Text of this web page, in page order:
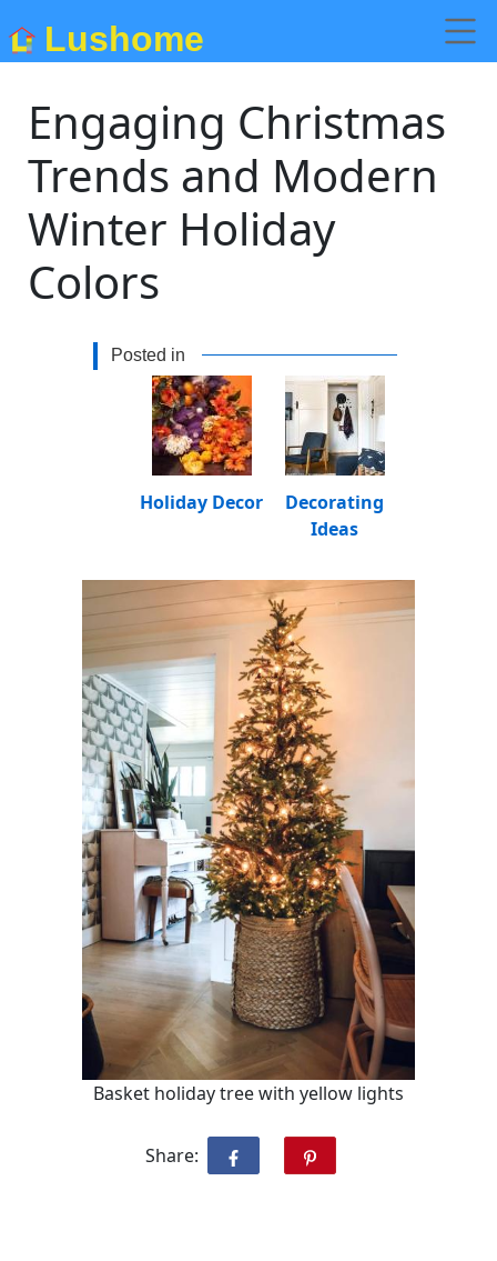
Lushome
Engaging Christmas
Trends and Modern
Winter Holiday
Colors
Posted in
Decorating
Ideas
Holiday Decor
Basket holiday tree with yellow lights
Share: